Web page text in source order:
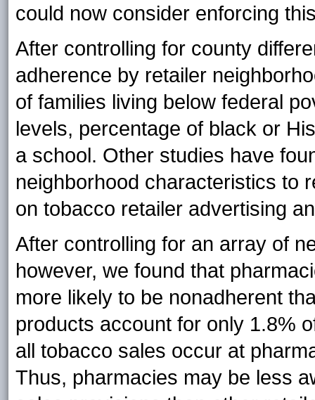
could now consider enforcing
After controlling for county
adherence by retailer
of families living below federal
levels, percentage of black or
a school. Other studies have
neighborhood characteristics to
on tobacco retailer advertising
After controlling for an array of
however, we found that
more likely to be nonadherent
products account for only 1.8%
all tobacco sales occur at
Thus, pharmacies may be less